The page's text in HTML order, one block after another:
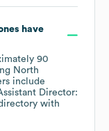
have
90
North
include
Director:
with